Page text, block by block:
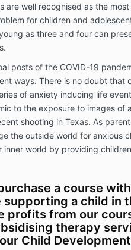
are well recognised as the most
for children and
as three and four can
posts of the COVID-19
ways. There is no doubt that
of anxiety inducing life
to the exposure to images of
shooting in Texas. As
the outside world for anxious
inner world by providing
a course
supporting a child in
profits from our
therapy
Child